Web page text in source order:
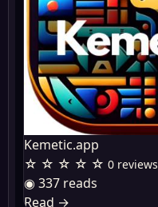
Kemetic.app
☆ ☆ ☆ ☆ ☆ 0 reviews
◉ 337 reads
Read →